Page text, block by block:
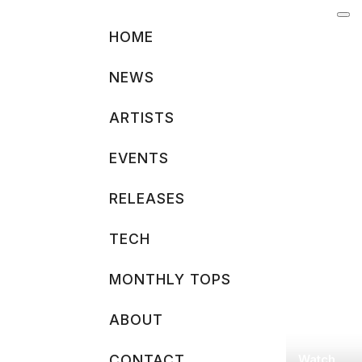
HOME
NEWS
ARTISTS
EVENTS
RELEASES
TECH
MONTHLY TOPS
ABOUT